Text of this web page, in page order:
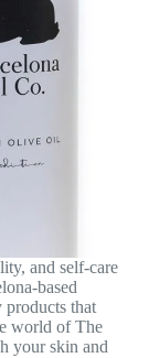
and self-care
based
products that
world of The
your skin and